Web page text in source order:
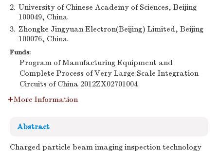
2. University of Chinese Academy of Sciences, Beijing
100049, China
3. Zhongke Jingyuan Electron(Beijing) Limited, Beijing
100076, China
Funds:
Program of Manufacturing Equipment and
Complete Process of Very Large Scale Integration
Circuits of China 2012ZX02701004
More Information
Abstract
Charged particle beam imaging inspection technology